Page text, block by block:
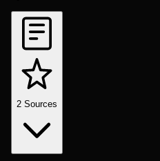
2 Sources